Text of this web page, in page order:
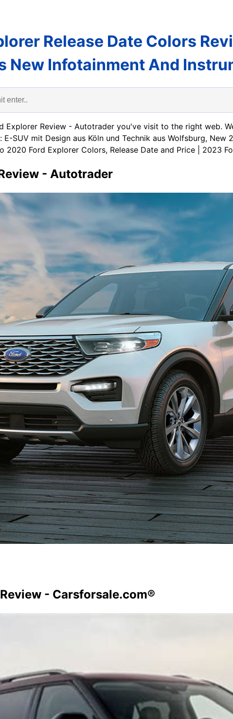
Release Date Colors
New Infotainment And
Explorer Review - Autotrader you've visit to the right web.
SUV mit Design aus Köln und Technik aus Wolfsburg, New
2020 Ford Explorer Colors, Release Date and Price | 2023
- Autotrader
- Carsforsale.com®